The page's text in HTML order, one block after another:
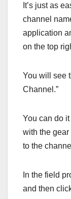
It’s just as
channel
application
on the top
You will see
Channel.”
You can do
with the
to the
In the field
and then